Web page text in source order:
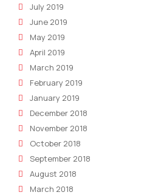
July 2019
June 2019
May 2019
April 2019
March 2019
February 2019
January 2019
December 2018
November 2018
October 2018
September 2018
August 2018
March 2018